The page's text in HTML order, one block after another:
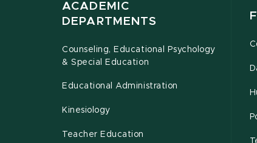
ACADEMIC
DEPARTMENTS
Counseling, Educational Psychology
& Special Education
Educational Administration
Kinesiology
Teacher Education